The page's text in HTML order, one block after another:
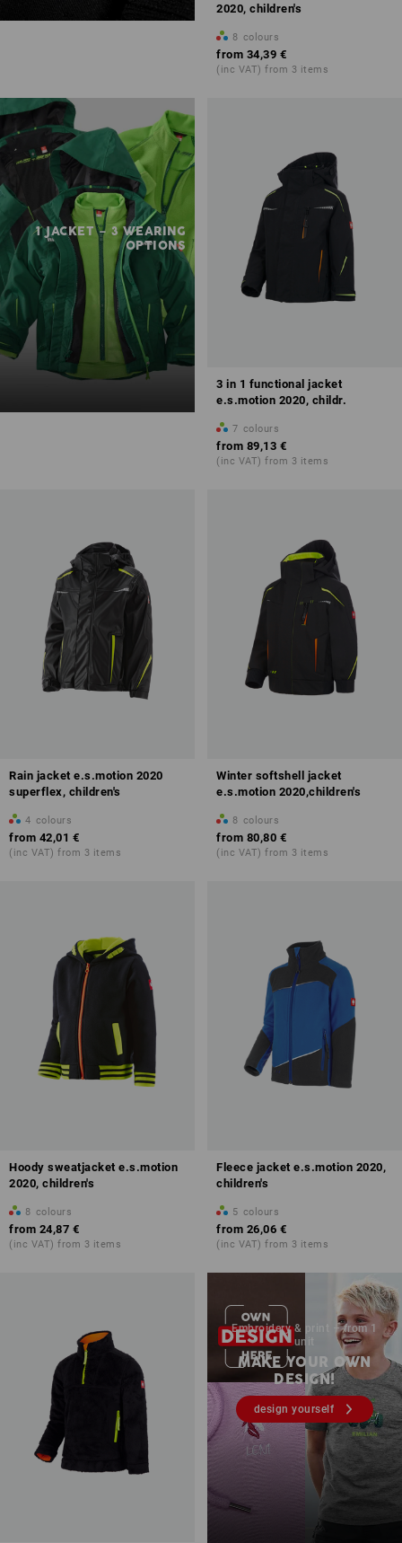
2020, children's
8 colours
from 34,39 €
(inc VAT) from 3 items
1 JACKET – 3 WEARING
OPTIONS
3 in 1 functional jacket
e.s.motion 2020, childr.
7 colours
from 89,13 €
(inc VAT) from 3 items
Rain jacket e.s.motion 2020
superflex, children's
4 colours
from 42,01 €
(inc VAT) from 3 items
Winter softshell jacket
e.s.motion 2020,children's
8 colours
from 80,80 €
(inc VAT) from 3 items
Hoody sweatjacket e.s.motion
2020, children's
8 colours
from 24,87 €
(inc VAT) from 3 items
Fleece jacket e.s.motion 2020,
children's
5 colours
from 26,06 €
(inc VAT) from 3 items
Embroidery & print – from 1
unit
MAKE YOUR OWN
DESIGN!
design yourself